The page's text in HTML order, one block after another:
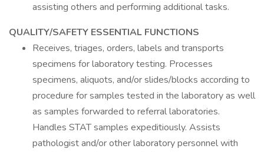
assisting others and performing additional tasks.
QUALITY/SAFETY ESSENTIAL FUNCTIONS
Receives, triages, orders, labels and transports
specimens for laboratory testing. Processes
specimens, aliquots, and/or slides/blocks according to
procedure for samples tested in the laboratory as well
as samples forwarded to referral laboratories.
Handles STAT samples expeditiously. Assists
pathologist and/or other laboratory personnel with